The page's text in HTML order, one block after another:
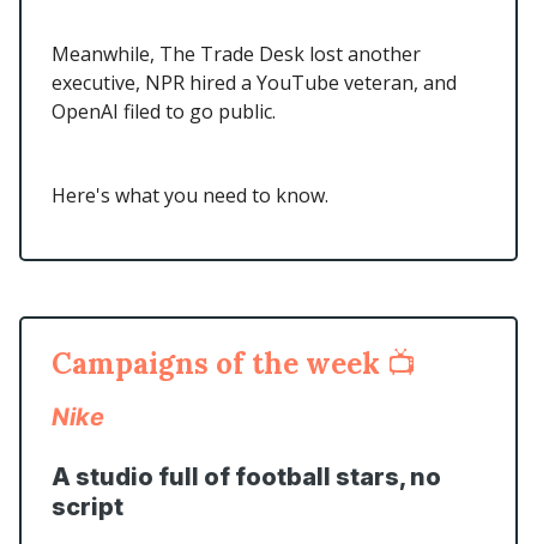
Meanwhile, The Trade Desk lost another
executive, NPR hired a YouTube veteran, and
OpenAI filed to go public.
Here's what you need to know.
Campaigns of the week 📺
Nike
A studio full of football stars, no
script